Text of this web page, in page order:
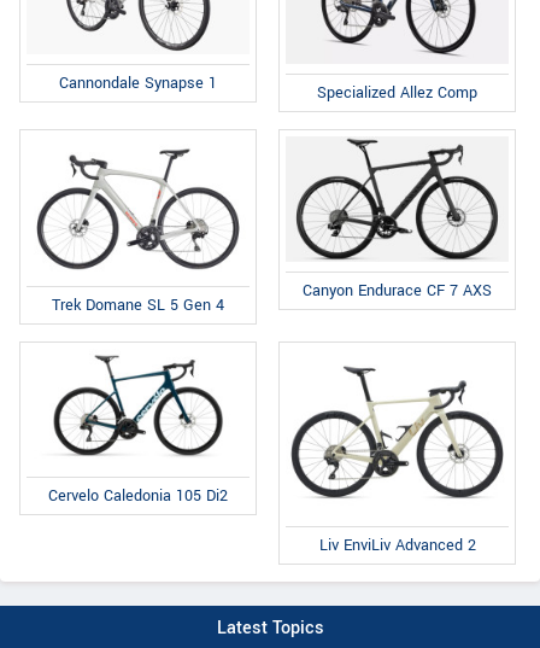
Cannondale Synapse 1 Specialized Allez Comp
Trek Domane SL 5 Gen 4
Canyon Endurace CF 7 AXS
Cervelo Caledonia 105 Di2
Liv EnviLiv Advanced 2
Latest Topics